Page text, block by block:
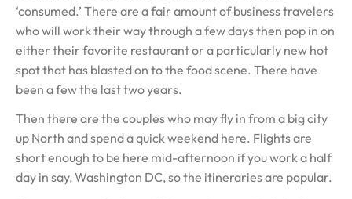
‘consumed.’ There are a fair amount of business travelers
who will work their way through a few days then pop in on
either their favorite restaurant or a particularly new hot
spot that has blasted on to the food scene. There have
been a few the last two years.
Then there are the couples who may fly in from a big city
up North and spend a quick weekend here. Flights are
short enough to be here mid-afternoon if you work a half
day in say, Washington DC, so the itineraries are popular.